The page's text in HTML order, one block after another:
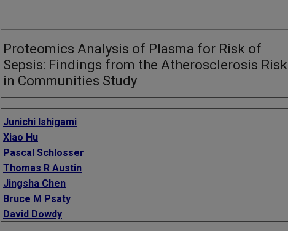
Proteomics Analysis of Plasma for Risk of
Sepsis: Findings from the Atherosclerosis Risk
in Communities Study
Authors
Junichi Ishigami
Xiao Hu
Pascal Schlosser
Thomas R Austin
Jingsha Chen
Bruce M Psaty
David Dowdy